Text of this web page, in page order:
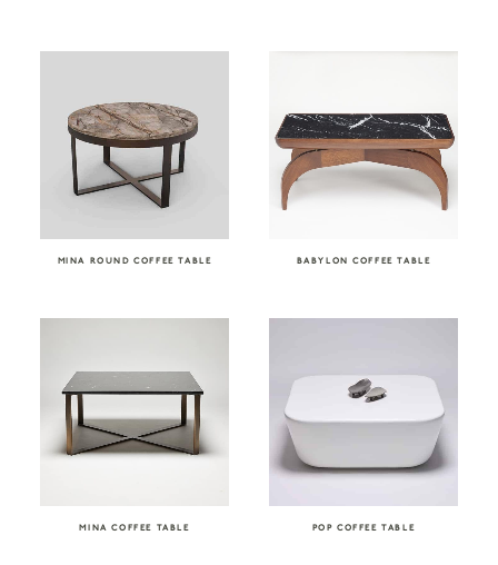
MINA ROUND COFFEE TABLE BABYLON COFFEE TABLE
MINA COFFEE TABLE POP COFFEE TABLE